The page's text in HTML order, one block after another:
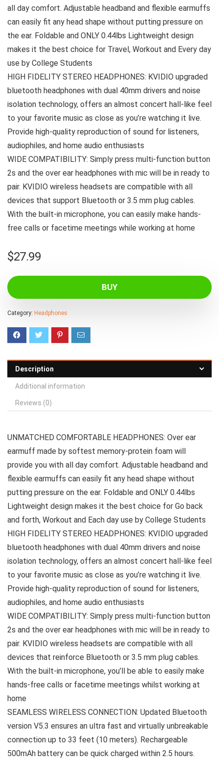
all day comfort. Adjustable headband and flexible earmuffs
can easily fit any head shape without putting pressure on
the ear. Foldable and ONLY 0.44lbs Lightweight design
makes it the best choice for Travel, Workout and Every day
use by College Students
HIGH FIDELITY STEREO HEADPHONES: KVIDIO upgraded
bluetooth headphones with dual 40mm drivers and noise
isolation technology, offers an almost concert hall-like feel
to your favorite music as close as you’re watching it live.
Provide high-quality reproduction of sound for listeners,
audiophiles, and home audio enthusiasts
WIDE COMPATIBILITY: Simply press multi-function button
2s and the over ear headphones with mic will be in ready to
pair. KVIDIO wireless headsets are compatible with all
devices that support Bluetooth or 3.5 mm plug cables.
With the built-in microphone, you can easily make hands-
free calls or facetime meetings while working at home
$27.99
BUY
Category: Headphones
Description
Additional information
Reviews (0)
UNMATCHED COMFORTABLE HEADPHONES: Over ear
earmuff made by softest memory-protein foam will
provide you with all day comfort. Adjustable headband and
flexible earmuffs can easily fit any head shape without
putting pressure on the ear. Foldable and ONLY 0.44lbs
Lightweight design makes it the best choice for Go back
and forth, Workout and Each day use by College Students
HIGH FIDELITY STEREO HEADPHONES: KVIDIO upgraded
bluetooth headphones with dual 40mm drivers and noise
isolation technology, offers an almost concert hall-like feel
to your favorite music as close as you’re watching it live.
Provide high-quality reproduction of sound for listeners,
audiophiles, and home audio enthusiasts
WIDE COMPATIBILITY: Simply press multi-function button
2s and the over ear headphones with mic will be in ready to
pair. KVIDIO wireless headsets are compatible with all
devices that reinforce Bluetooth or 3.5 mm plug cables.
With the built-in microphone, you’ll be able to easily make
hands-free calls or facetime meetings whilst working at
home
SEAMLESS WIRELESS CONNECTION: Updated Bluetooth
version V5.3 ensures an ultra fast and virtually unbreakable
connection up to 33 feet (10 meters). Rechargeable
500mAh battery can be quick charged within 2.5 hours.